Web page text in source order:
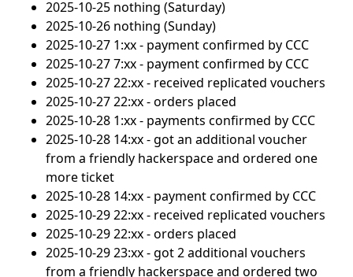
2025-10-25 nothing (Saturday)
2025-10-26 nothing (Sunday)
2025-10-27 1:xx - payment confirmed by CCC
2025-10-27 7:xx - payment confirmed by CCC
2025-10-27 22:xx - received replicated vouchers
2025-10-27 22:xx - orders placed
2025-10-28 1:xx - payments confirmed by CCC
2025-10-28 14:xx - got an additional voucher
from a friendly hackerspace and ordered one
more ticket
2025-10-28 14:xx - payment confirmed by CCC
2025-10-29 22:xx - received replicated vouchers
2025-10-29 22:xx - orders placed
2025-10-29 23:xx - got 2 additional vouchers
from a friendly hackerspace and ordered two